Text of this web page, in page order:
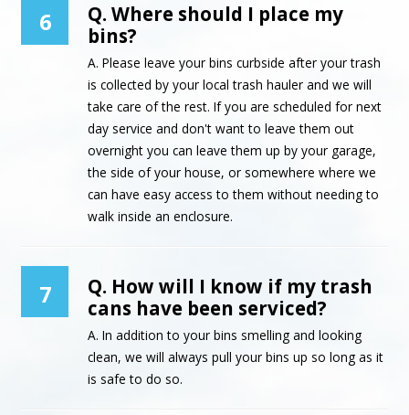
6
Q. Where should I place my
bins?
A. Please leave your bins curbside after your trash
is collected by your local trash hauler and we will
take care of the rest. If you are scheduled for next
day service and don't want to leave them out
overnight you can leave them up by your garage,
the side of your house, or somewhere where we
can have easy access to them without needing to
walk inside an enclosure.
7
Q. How will I know if my trash
cans have been serviced?
A. In addition to your bins smelling and looking
clean, we will always pull your bins up so long as it
is safe to do so.